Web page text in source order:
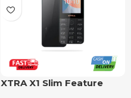
XTRA X1 Slim Feature